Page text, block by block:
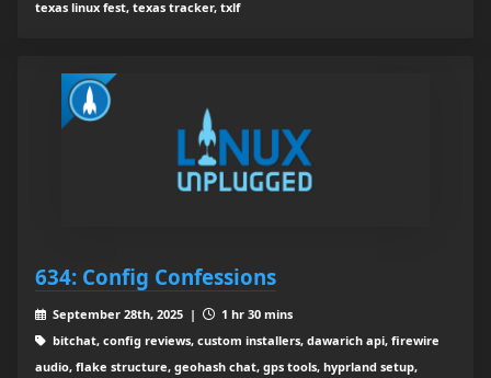
texas linux fest, texas tracker, txlf
634: Config Confessions
September 28th, 2025 |
1 hr 30 mins
bitchat, config reviews, custom installers, dawarich api, firewire
audio, flake structure, geohash chat, gps tools, hyprland setup,